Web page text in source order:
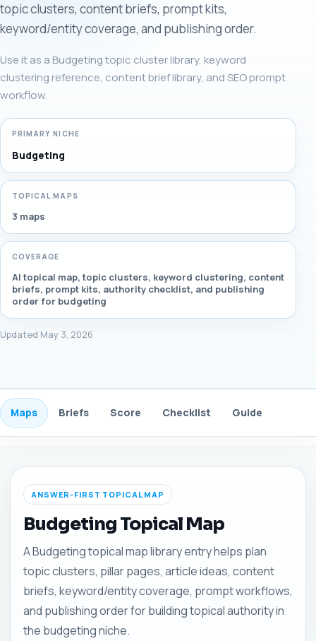
topic clusters, content briefs, prompt kits,
keyword/entity coverage, and publishing order.
Use it as a Budgeting topic cluster library, keyword
clustering reference, content brief library, and SEO prompt
workflow.
PRIMARY NICHE
Budgeting
TOPICAL MAPS
3 maps
COVERAGE
AI topical map, topic clusters, keyword clustering, content
briefs, prompt kits, authority checklist, and publishing
order for budgeting
Updated May 3, 2026
Maps Briefs Score Checklist Guide
ANSWER-FIRST TOPICAL MAP
Budgeting Topical Map
A Budgeting topical map library entry helps plan
topic clusters, pillar pages, article ideas, content
briefs, keyword/entity coverage, prompt workflows,
and publishing order for building topical authority in
the budgeting niche.